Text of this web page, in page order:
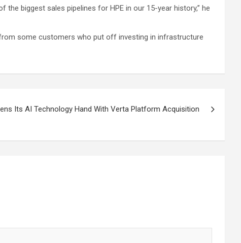
the biggest sales pipelines for HPE in our 15-year history,” he
some customers who put off investing in infrastructure
Its AI Technology Hand With Verta Platform Acquisition